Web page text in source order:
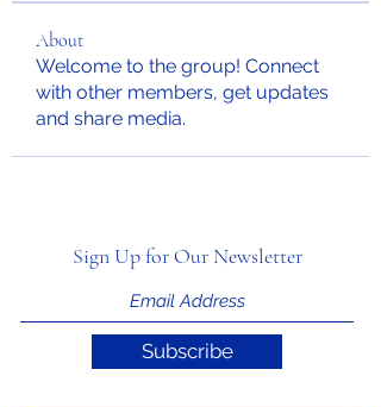
About
Welcome to the group! Connect
with other members, get updates
and share media.
Sign Up for Our Newsletter
Subscribe